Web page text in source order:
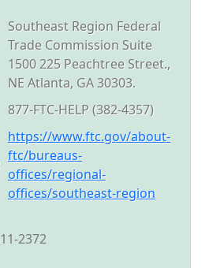
Southeast Region Federal
Trade Commission Suite
1500 225 Peachtree Street.,
NE Atlanta, GA 30303.
877-FTC-HELP (382-4357)
https://www.ftc.gov/about-
ftc/bureaus-
offices/regional-
offices/southeast-region
2372